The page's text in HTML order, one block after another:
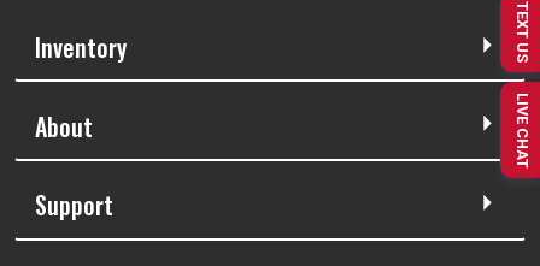
Inventory
About
Support
TEXT US
LIVE CHAT